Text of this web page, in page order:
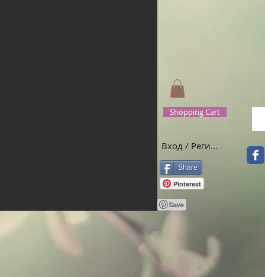
Shopping Cart
Вход / Регистрация
Share
Pinterest